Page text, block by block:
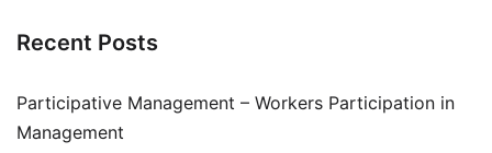
Recent Posts
Participative Management – Workers Participation in
Management